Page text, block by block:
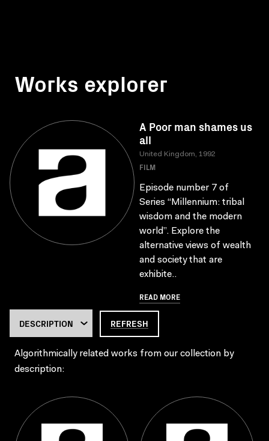
Works explorer
A Poor man shames us
all
United Kingdom, 1992
FILM
Episode number 7 of
Series “Millennium: tribal
wisdom and the modern
world”. Explore the
alternative views of wealth
and society that are
exhibite..
READ MORE
REFRESH
Algorithmically related works from our collection by
description: